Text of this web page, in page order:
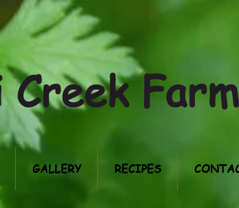
Farm
GALLERY RECIPES